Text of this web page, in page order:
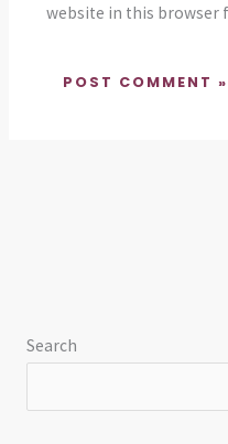
website in this browser
Search